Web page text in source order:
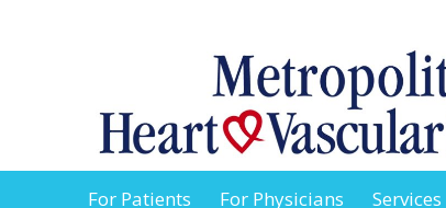
For Patients For Physicians Services